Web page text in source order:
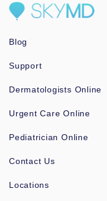
Blog
Support
Dermatologists Online
Urgent Care Online
Pediatrician Online
Contact Us
Locations